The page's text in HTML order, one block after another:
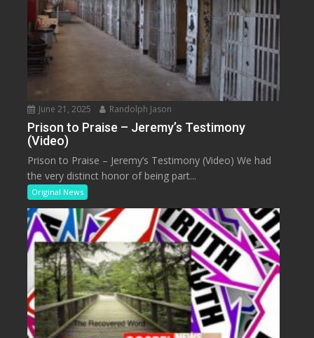
June 21, 2025 Randolph Jason
Prison to Praise – Jeremy’s Testimony
(Video)
Prison to Praise – Jeremy’s Testimony (Video) We had
the very distinct honor of being part...
Original News